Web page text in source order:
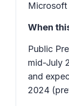
Microsoft
When
Public
mid-July
and
2024